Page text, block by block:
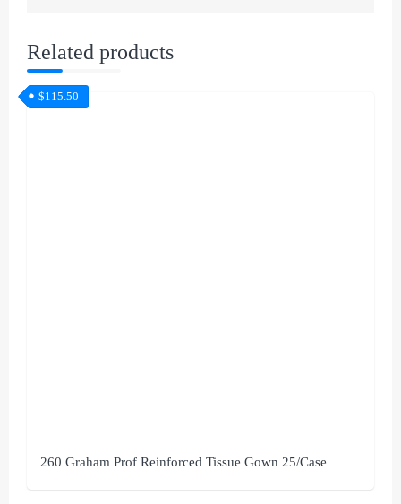
Related products
260 Graham Prof Reinforced Tissue Gown 25/Case
$115.50